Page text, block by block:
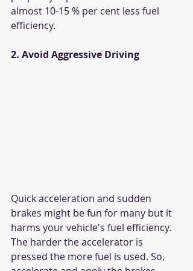
almost 10-15 % per cent less fuel
efficiency.
2. Avoid Aggressive Driving
Quick acceleration and sudden
brakes might be fun for many but it
harms your vehicle's fuel efficiency.
The harder the accelerator is
pressed the more fuel is used. So,